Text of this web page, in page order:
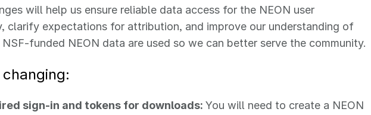
will help us ensure reliable data access for the NEON user
clarify expectations for attribution, and improve our understanding of
funded NEON data are used so we can better serve the community.
sign‑in and tokens for downloads: You will need to create a NEON